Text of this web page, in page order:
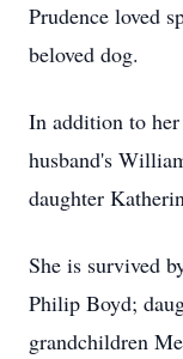
Prudence loved
beloved dog.
In addition to her
husband's
daughter
She is survived
Philip Boyd;
grandchildren